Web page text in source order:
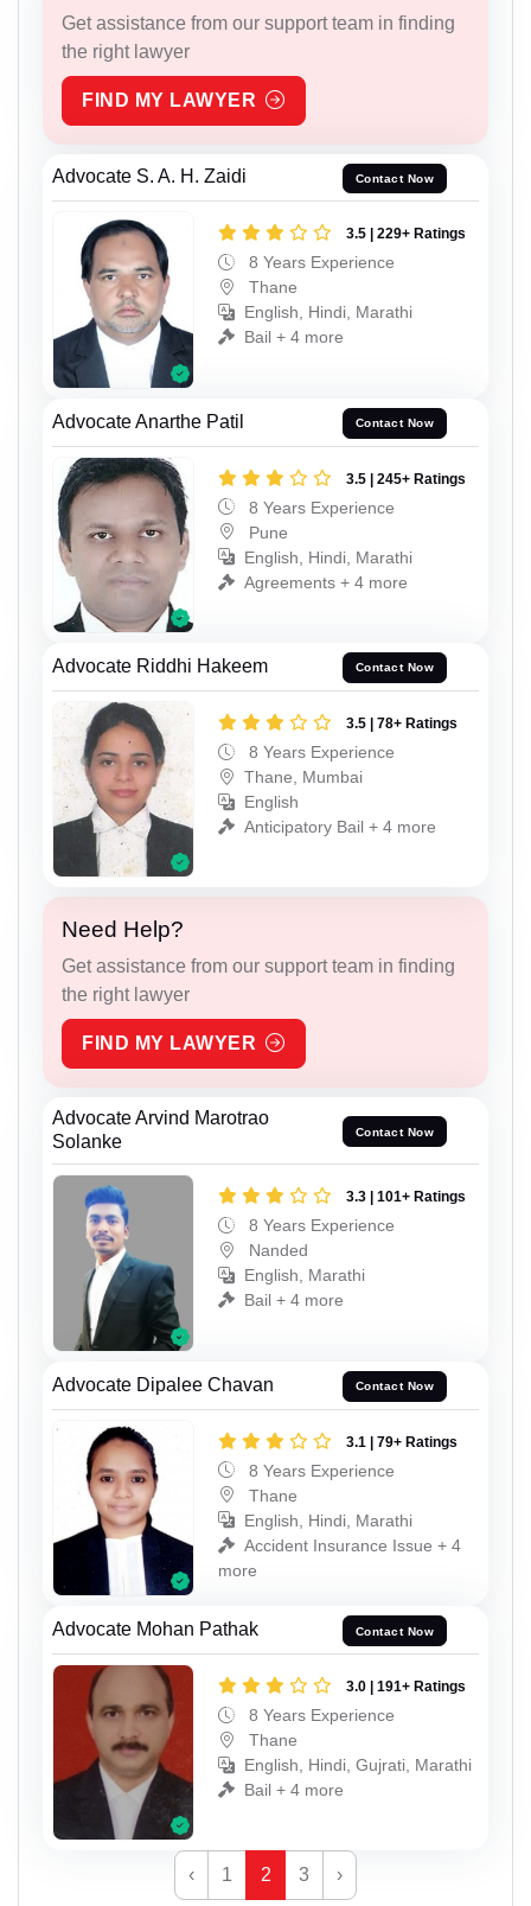
Get assistance from our support team in finding
the right lawyer
FIND MY LAWYER
Advocate S. A. H. Zaidi Contact Now
3.5 | 229+ Ratings
8 Years Experience
Thane
English, Hindi, Marathi
Bail + 4 more
Advocate Anarthe Patil Contact Now
3.5 | 245+ Ratings
8 Years Experience
Pune
English, Hindi, Marathi
Agreements + 4 more
Advocate Riddhi Hakeem Contact Now
3.5 | 78+ Ratings
8 Years Experience
Thane, Mumbai
English
Anticipatory Bail + 4 more
Need Help?
Get assistance from our support team in finding
the right lawyer
FIND MY LAWYER
Advocate Arvind Marotrao
Solanke
Contact Now
3.3 | 101+ Ratings
8 Years Experience
Nanded
English, Marathi
Bail + 4 more
Advocate Dipalee Chavan Contact Now
3.1 | 79+ Ratings
8 Years Experience
Thane
English, Hindi, Marathi
Accident Insurance Issue + 4
more
Advocate Mohan Pathak Contact Now
3.0 | 191+ Ratings
8 Years Experience
Thane
English, Hindi, Gujrati, Marathi
Bail + 4 more
‹ 1 2 3 ›